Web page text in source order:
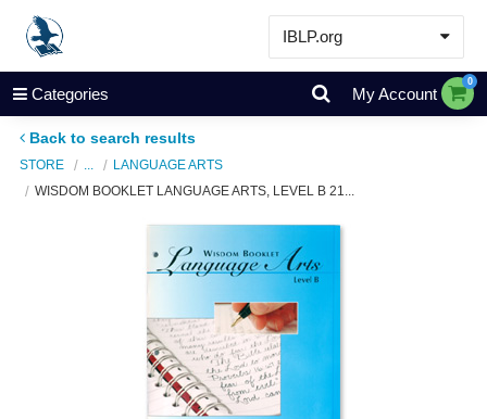
IBLP.org
Learn
Events & Resources
Store
Categories My Account
0
Back to search results
STORE
LANGUAGE ARTS
WISDOM BOOKLET LANGUAGE ARTS, LEVEL B 21...